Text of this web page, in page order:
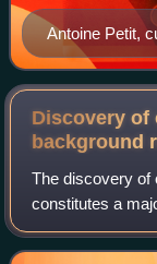
Antoine Petit,
Discovery of
background
The discovery of
constitutes a
cosmology. In
and radio-